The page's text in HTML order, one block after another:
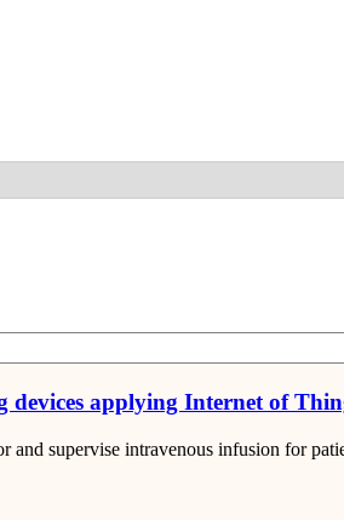
applying Internet of
and supervise intravenous infusion for